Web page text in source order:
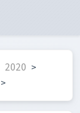
2020 >
>